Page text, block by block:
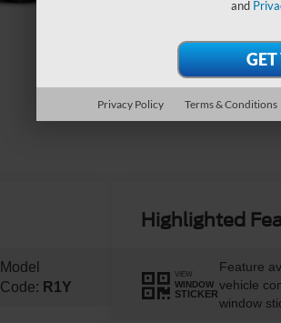
Model
Code: R1Y
Highlighted
VIEW
WINDOW
STICKER
Feature
vehicle
window
and
Privacy Policy Terms & Conditions